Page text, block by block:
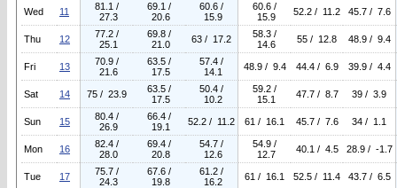
Wed 11
81.1 /
27.3
69.1 /
20.6
60.6 /
15.9
60.6 /
15.9
52.2 / 11.2 45.7 / 7.6
Thu 12
77.2 /
25.1
69.8 /
21.0
63 / 17.2
58.3 /
14.6
55 / 12.8 48.9 / 9.4
Fri 13
70.9 /
21.6
63.5 /
17.5
57.4 /
14.1
48.9 / 9.4 44.4 / 6.9 39.9 / 4.4
Sat 14 75 / 23.9
63.5 /
17.5
50.4 /
10.2
59.2 /
15.1
47.7 / 8.7 39 / 3.9
Sun 15
80.4 /
26.9
66.4 /
19.1
52.2 / 11.2 61 / 16.1 45.7 / 7.6 34 / 1.1
Mon 16
82.4 /
28.0
69.4 /
20.8
54.7 /
12.6
54.9 /
12.7
40.1 / 4.5 28.9 / -1.7
Tue 17
75.7 /
24.3
67.6 /
19.8
61.2 /
16.2
61 / 16.1 52.5 / 11.4 43.7 / 6.5